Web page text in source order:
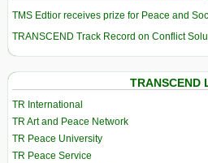
TMS Edtior receives prize for Peace and
TRANSCEND Track Record on Conflict
TRANSCEND
TR International
TR Art and Peace Network
TR Peace University
TR Peace Service